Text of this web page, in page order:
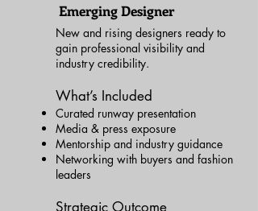
Emerging Designer
New and rising designers ready to
gain professional visibility and
industry credibility.
What’s Included
Curated runway presentation
Media & press exposure
Mentorship and industry guidance
Networking with buyers and fashion
leaders
Strategic Outcome